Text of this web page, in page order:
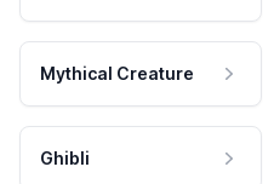
Mythical Creature
Ghibli